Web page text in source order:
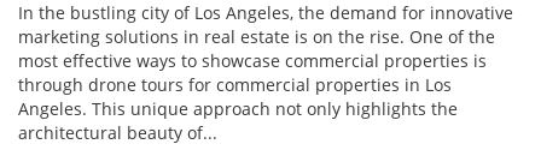
In the bustling city of Los Angeles, the demand for innovative
marketing solutions in real estate is on the rise. One of the
most effective ways to showcase commercial properties is
through drone tours for commercial properties in Los
Angeles. This unique approach not only highlights the
architectural beauty of...